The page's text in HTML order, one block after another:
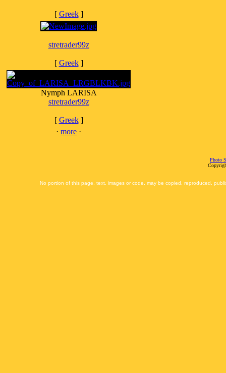
[ Greek]
stretrader99z
[ Greek]
Nymph LARISA
stretrader99z
[ Greek]
· more ·
Photo
No portion of this page, text, images or code, may be copied, reproduced,